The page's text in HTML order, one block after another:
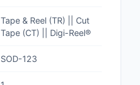
Computer Equipment
Tape & Reel (TR) || Cut
Tape (CT) || Digi-Reel®
SOD-123